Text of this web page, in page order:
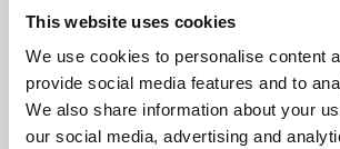
This website uses cookies
We use cookies to personalise content
provide social media features and to
We also share information about your
our social media, advertising and
About Art
Phoenix’s art and digital culture